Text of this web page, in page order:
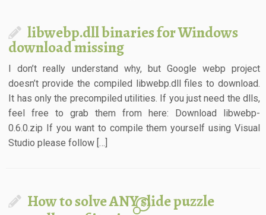
libwebp.dll binaries for Windows
download missing
I don’t really understand why, but Google webp project
doesn’t provide the compiled libwebp.dll files to download.
It has only the precompiled utilities. If you just need the dlls,
feel free to grab them from here: Download libwebp-
0.6.0.zip If you want to compile them yourself using Visual
Studio please follow […]
How to solve ANY slide puzzle
15